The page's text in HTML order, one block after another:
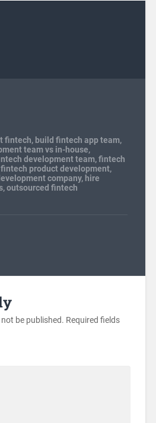
fintech, build fintech app team,
team vs in-house,
development team,fintech
fintech product development,
company, hire
,outsourced fintech
be published. Required fields